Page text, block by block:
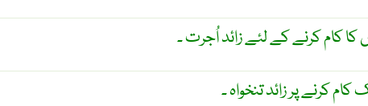
کا کام کرنے کے لئے زائد اُجرت ۔
کام کرنے پر زائد تنخواہ ۔